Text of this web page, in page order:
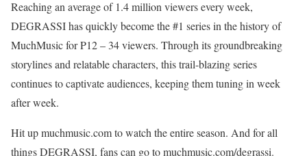
Reaching an average of 1.4 million viewers every week,
DEGRASSI has quickly become the #1 series in the history of
MuchMusic for P12 – 34 viewers. Through its groundbreaking
storylines and relatable characters, this trail-blazing series
continues to captivate audiences, keeping them tuning in week
after week.
Hit up muchmusic.com to watch the entire season. And for all
things DEGRASSI, fans can go to muchmusic.com/degrassi.